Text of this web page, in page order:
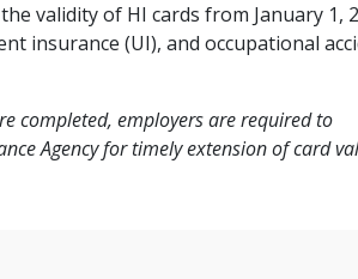
validity of HI cards from January 1,
insurance (UI), and occupational
completed, employers are required to
Agency for timely extension of card